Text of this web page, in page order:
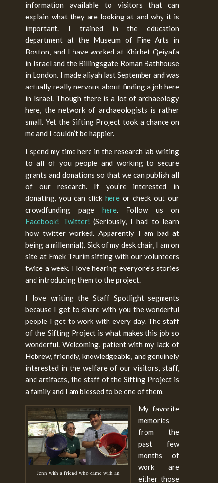
information available to visitors that can
explain what they are looking at and why it is
important. I trained in the education
department at the Museum of Fine Arts in
Boston, and I have worked at Khirbet Qeiyafa
in Israel and the Billingsgate Roman Bathhouse
in London. I made aliyah last September and was
actually really nervous about finding a job here
in Israel. Though there is a lot of archaeology
here, the network of archaeologists is rather
small. Yet the Sifting Project took a chance on
me and I couldn’t be happier.
I spend my time here in the research lab writing
to all of you people and working to secure
grants and donations so that we can publish all
of our research. If you’re interested in
donating, you can clickhere or check out our
crowdfunding page here. Follow us on
Facebook! Twitter! (Seriously, I had to learn
how twitter worked. Apparently I am bad at
being a millennial). Sick of my desk chair, I am on
site at Emek Tzurim sifting with our volunteers
twice a week. I love hearing everyone’s stories
and introducing them to the project.
I love writing the Staff Spotlight segments
because I get to share with you the wonderful
people I get to work with every day. The staff
of the Sifting Project is what makes this job so
wonderful. Welcoming, patient with my lack of
Hebrew, friendly, knowledgeable, and genuinely
interested in the welfare of our visitors, staff,
and artifacts, the staff of the Sifting Project is
a family and I am blessed to be one of them.
Jenn with a friend who came with an
My favorite
memories
from the
past few
months of
work are
either those